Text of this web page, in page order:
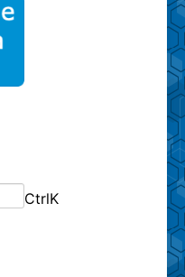
CtrlK